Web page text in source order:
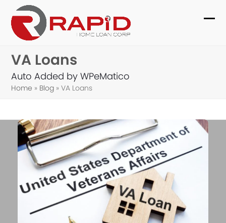
Skip
content
VA Loans
Auto Added by WPeMatico
Home » Blog »VA Loans